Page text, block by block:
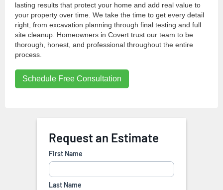
lasting results that protect your home and add real value to
your property over time. We take the time to get every detail
right, from excavation planning through final testing and full
site cleanup. Homeowners in Covert trust our team to be
thorough, honest, and professional throughout the entire
process.
Schedule Free Consultation